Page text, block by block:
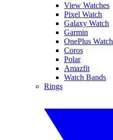
View Watches
Pixel Watch
Galaxy Watch
Garmin
OnePlus Watch
Coros
Polar
Amazfit
Watch Bands
Rings